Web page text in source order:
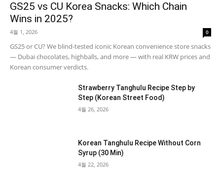
GS25 vs CU Korea Snacks: Which Chain
Wins in 2025?
4월 1, 2026 0
GS25 or CU? We blind-tested iconic Korean convenience store snacks
— Dubai chocolates, highballs, and more — with real KRW prices and
Korean consumer verdicts.
Strawberry Tanghulu Recipe Step by
Step (Korean Street Food)
4월 26, 2026
Korean Tanghulu Recipe Without Corn
Syrup (30 Min)
4월 22, 2026